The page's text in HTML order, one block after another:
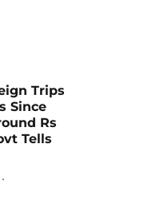
Trips
Since
Rs
Tells